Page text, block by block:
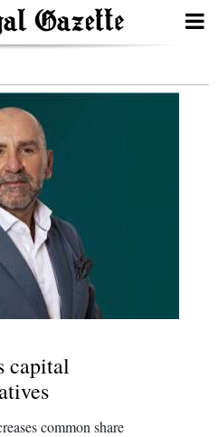
capital
common share